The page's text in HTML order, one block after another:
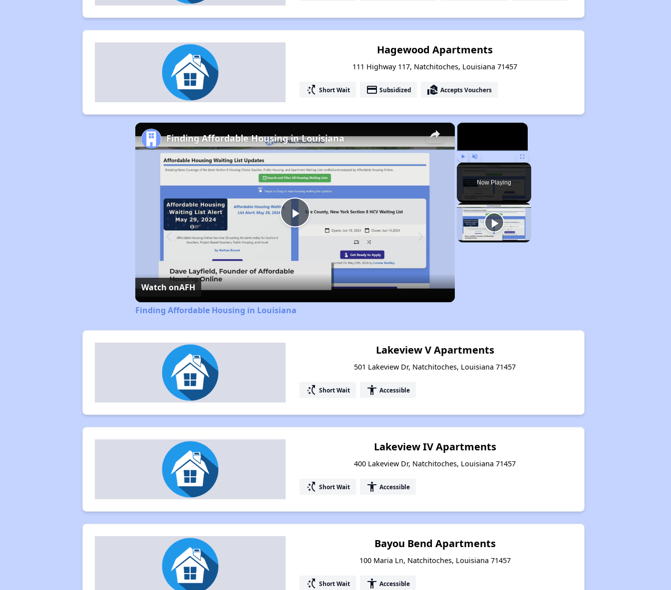
Hagewood Apartments
111 Highway 117, Natchitoches, Louisiana 71457
switch_access_shortcut Short Wait payment Subsidized real_estate_agent Accepts Vouchers
×
Play Unmute Fullscreen
Now Playing
×
Play
Video
Finding Affordable Housing in Louisiana
Watch onAFH
Finding Affordable Housing in Louisiana
Lakeview V Apartments
501 Lakeview Dr, Natchitoches, Louisiana 71457
switch_access_shortcut Short Wait accessibility Accessible
Lakeview IV Apartments
400 Lakeview Dr, Natchitoches, Louisiana 71457
switch_access_shortcut Short Wait accessibility Accessible
Bayou Bend Apartments
100 Maria Ln, Natchitoches, Louisiana 71457
switch_access_shortcut Short Wait accessibility Accessible